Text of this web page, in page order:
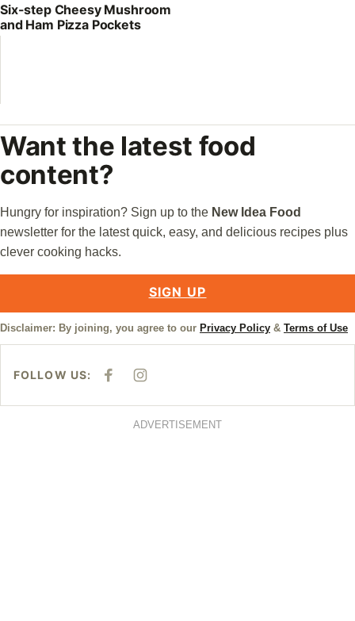
Six-step Cheesy Mushroom
and Ham Pizza Pockets
Want the latest food
content?
Hungry for inspiration? Sign up to the New Idea Food
newsletter for the latest quick, easy, and delicious recipes plus
clever cooking hacks.
SIGN UP
Disclaimer: By joining, you agree to our Privacy Policy & Terms of Use
FOLLOW US:
F
E
I
T
G
ADVERTISEMENT